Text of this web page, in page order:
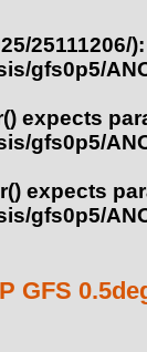
gfs0p5/
expects
gfs0p5/
expects
gfs0p5/
GFS